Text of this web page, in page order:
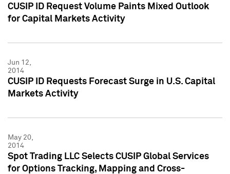
CUSIP ID Request Volume Paints Mixed Outlook
for Capital Markets Activity
Jun 12,
2014
CUSIP ID Requests Forecast Surge in U.S. Capital
Markets Activity
May 20,
2014
Spot Trading LLC Selects CUSIP Global Services
for Options Tracking, Mapping and Cross-